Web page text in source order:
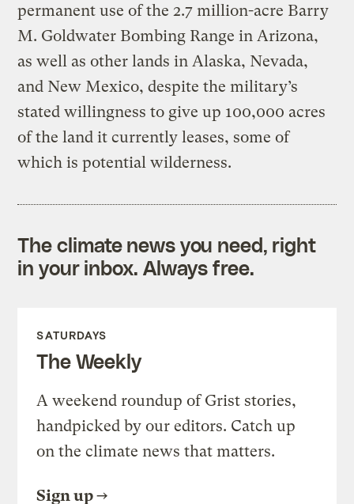
permanent use of the 2.7 million-acre Barry
M. Goldwater Bombing Range in Arizona,
as well as other lands in Alaska, Nevada,
and New Mexico, despite the military’s
stated willingness to give up 100,000 acres
of the land it currently leases, some of
which is potential wilderness.
The climate news you need, right
in your inbox. Always free.
SATURDAYS
The Weekly
A weekend roundup of Grist stories,
handpicked by our editors. Catch up
on the climate news that matters.
Sign up